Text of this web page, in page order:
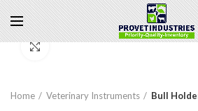
Home Veterinary Instruments Bull